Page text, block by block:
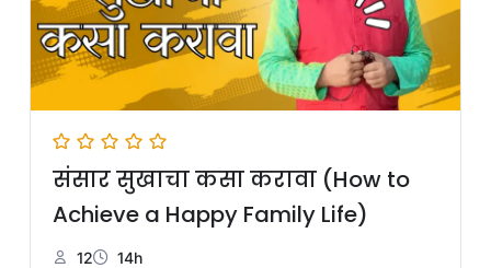
संसार सुखाचा कसा करावा (How to
Achieve a Happy Family Life)
12 14h